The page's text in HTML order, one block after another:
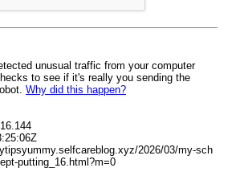
unusual traffic from your computer
to see if it's really you sending the
Why did this happen?
2026/03/my-sch
putting_16.html?m=0